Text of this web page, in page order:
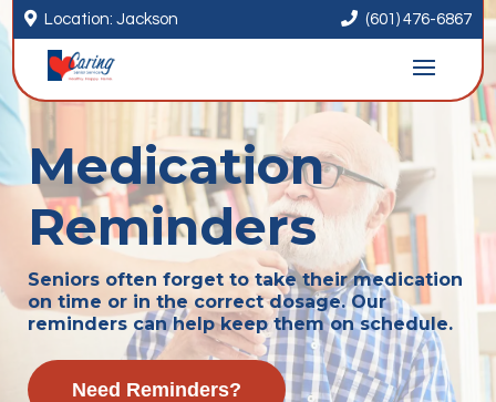
 Location: Jackson  (601) 476-6867
Medication
Reminders
Seniors often forget to take their medication
on time or in the correct dosage. Our
reminders can help keep them on schedule.
Need Reminders?